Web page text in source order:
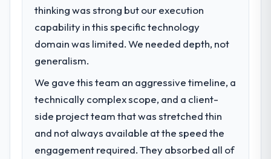
thinking was strong but our execution
capability in this specific technology
domain was limited. We needed depth, not
generalism.
We gave this team an aggressive timeline, a
technically complex scope, and a client-
side project team that was stretched thin
and not always available at the speed the
engagement required. They absorbed all of